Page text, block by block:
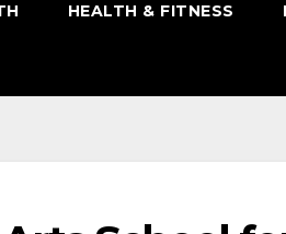
HEALTH & FITNESS